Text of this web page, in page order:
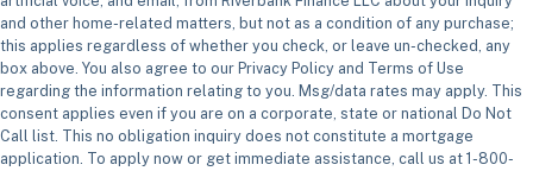
and other home-related matters, but not as a condition of any purchase;
this applies regardless of whether you check, or leave un-checked, any
box above. You also agree to our Privacy Policy and Terms of Use
regarding the information relating to you. Msg/data rates may apply. This
consent applies even if you are on a corporate, state or national Do Not
Call list. This no obligation inquiry does not constitute a mortgage
application. To apply now or get immediate assistance, call us at 1-800-